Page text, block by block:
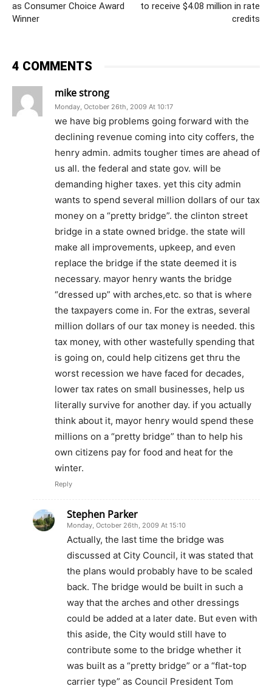
as Consumer Choice Award
Winner
to receive $4.08 million in rate
credits
4 COMMENTS
mike strong
Monday, October 26th, 2009 At 10:17
we have big problems going forward with the
declining revenue coming into city coffers, the
henry admin. admits tougher times are ahead of
us all. the federal and state gov. will be
demanding higher taxes. yet this city admin
wants to spend several million dollars of our tax
money on a “pretty bridge”. the clinton street
bridge in a state owned bridge. the state will
make all improvements, upkeep, and even
replace the bridge if the state deemed it is
necessary. mayor henry wants the bridge
“dressed up” with arches,etc. so that is where
the taxpayers come in. For the extras, several
million dollars of our tax money is needed. this
tax money, with other wastefully spending that
is going on, could help citizens get thru the
worst recession we have faced for decades,
lower tax rates on small businesses, help us
literally survive for another day. if you actually
think about it, mayor henry would spend these
millions on a “pretty bridge” than to help his
own citizens pay for food and heat for the
winter.
Reply
Stephen Parker
Monday, October 26th, 2009 At 15:10
Actually, the last time the bridge was
discussed at City Council, it was stated that
the plans would probably have to be scaled
back. The bridge would be built in such a
way that the arches and other dressings
could be added at a later date. But even with
this aside, the City would still have to
contribute some to the bridge whether it
was built as a “pretty bridge” or a “flat-top
carrier type” as Council President Tom